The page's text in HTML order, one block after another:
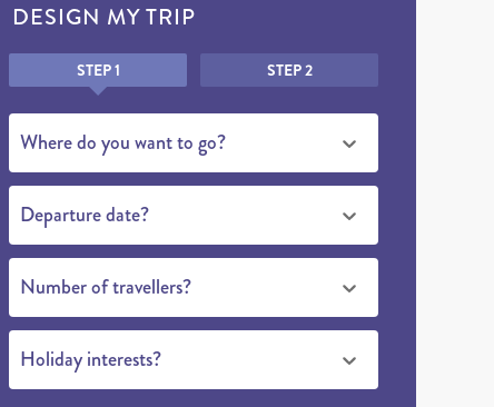
DESIGN MY TRIP
HoneypotSTEP 1 STEP 2
Where do you want to go?
Departure date?
Number of travellers?
Holiday interests?